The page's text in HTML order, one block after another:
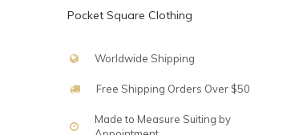
Pocket Square Clothing
Worldwide Shipping
Free Shipping Orders Over $50
Made to Measure Suiting by